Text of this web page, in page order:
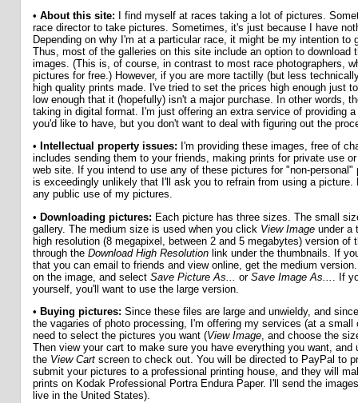
• About this site: I find myself at races taking a lot of pictures.
race director to take pictures. Sometimes, it's just because I have
Depending on why I'm at a particular race, it might be my intention to
Thus, most of the galleries on this site include an option to download
images. (This is, of course, in contrast to most race photographers,
pictures for free.) However, if you are more tactilly (but less
high quality prints made. I've tried to set the prices high enough just
low enough that it (hopefully) isn't a major purchase. In other words,
taking in digital format. I'm just offering an extra service of providing
you'd like to have, but you don't want to deal with figuring out the
• Intellectual property issues: I'm providing these images, free of
includes sending them to your friends, making prints for private use
web site. If you intend to use any of these pictures for "non-
is exceedingly unlikely that I'll ask you to refrain from using a picture.
any public use of my pictures.
• Downloading pictures: Each picture has three sizes. The small
gallery. The medium size is used when you click View Image under a
high resolution (8 megapixel, between 2 and 5 megabytes) version of
through the Download High Resolution link under the thumbnails. If
that you can email to friends and view online, get the medium
on the image, and select Save Picture As... or Save Image As...
. If
yourself, you'll want to use the large version.
• Buying pictures: Since these files are large and unwieldy, and
the vagaries of photo processing, I'm offering my services (at a
need to select the pictures you want (View Image, and choose the
Then view your cart to make sure you have everything you want,
the View Cart screen to check out. You will be directed to PayPal to
submit your pictures to a professional printing house, and they will
prints on Kodak Professional Portra Endura Paper. I'll send the
live in the United States).